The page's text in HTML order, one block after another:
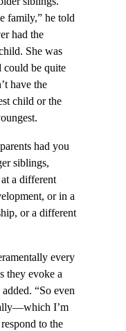
family,” he told
had the
She was
could be quite
have the
child or the
had you
siblings,
a different
or in a
or a different
every
they evoke a
“So even
I’m
to the